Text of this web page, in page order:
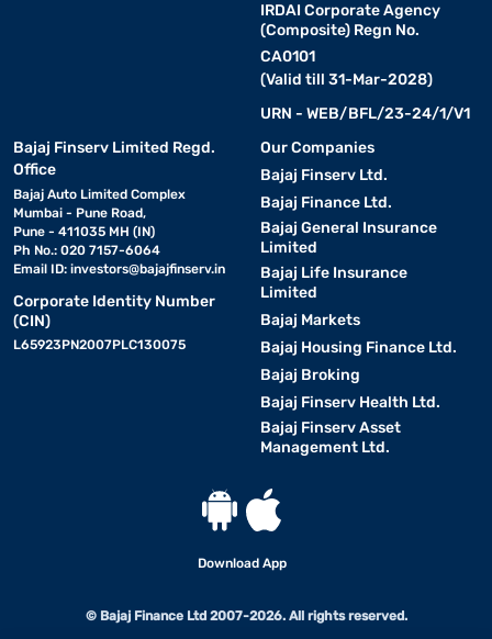
IRDAI Corporate Agency
(Composite) Regn No.
CA0101
(Valid till 31-Mar-2028)
URN - WEB/BFL/23-24/1/V1
Bajaj Finserv Limited Regd.
Office
Bajaj Auto Limited Complex
Mumbai - Pune Road,
Pune - 411035 MH (IN)
Ph No.: 020 7157-6064
Email ID: investors@bajajfinserv.in
Corporate Identity Number
(CIN)
L65923PN2007PLC130075
Our Companies
Bajaj Finserv Ltd.
Bajaj Finance Ltd.
Bajaj General Insurance
Limited
Bajaj Life Insurance
Limited
Bajaj Markets
Bajaj Housing Finance Ltd.
Bajaj Broking
Bajaj Finserv Health Ltd.
Bajaj Finserv Asset
Management Ltd.
Download App
© Bajaj Finance Ltd 2007-2026. All rights reserved.